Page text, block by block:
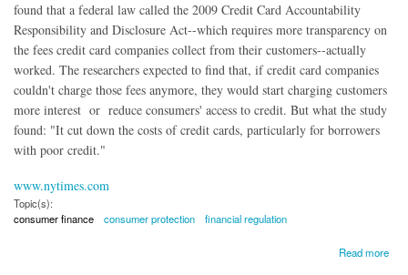
found that a federal law called the 2009 Credit Card Accountability
Responsibility and Disclosure Act--which requires more transparency on
the fees credit card companies collect from their customers--actually
worked. The researchers expected to find that, if credit card companies
couldn't charge those fees anymore, they would start charging customers
more interest or reduce consumers' access to credit. But what the study
found: "It cut down the costs of credit cards, particularly for borrowers
with poor credit."
www.nytimes.com
Topic(s):
consumer finance
consumer protection financial regulation
Read more